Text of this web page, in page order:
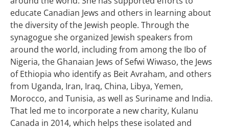
educate Canadian Jews and others in learning about
the diversity of the Jewish people. Through the
synagogue she organized Jewish speakers from
around the world, including from among the Ibo of
Nigeria, the Ghanaian Jews of Sefwi Wiwaso, the Jews
of Ethiopia who identify as Beit Avraham, and others
from Uganda, Iran, Iraq, China, Libya, Yemen,
Morocco, and Tunisia, as well as Suriname and India.
That led me to incorporate a new charity, Kulanu
Canada in 2014, which helps these isolated and